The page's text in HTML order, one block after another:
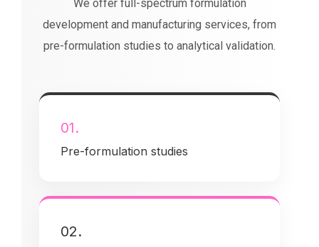
We offer full-spectrum formulation
development and manufacturing services, from
pre-formulation studies to analytical validation.
01.
Pre-formulation studies
02.